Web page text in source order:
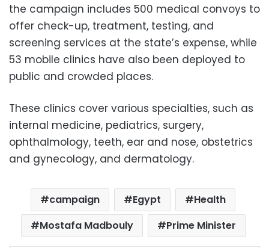
the campaign includes 500 medical convoys to
offer check-up, treatment, testing, and
screening services at the state’s expense, while
53 mobile clinics have also been deployed to
public and crowded places.
These clinics cover various specialties, such as
internal medicine, pediatrics, surgery,
ophthalmology, teeth, ear and nose, obstetrics
and gynecology, and dermatology.
campaign Egypt
Health
Mostafa Madbouly
Prime Minister